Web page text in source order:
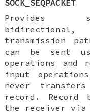
SOCK_SEQPACKET
Provides
transmission
can be sent
operations and
input
never
record. Record
the receiver via